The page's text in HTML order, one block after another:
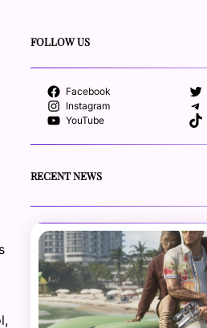
FOLLOW US
Facebook
Instagram
YouTube
RECENT NEWS